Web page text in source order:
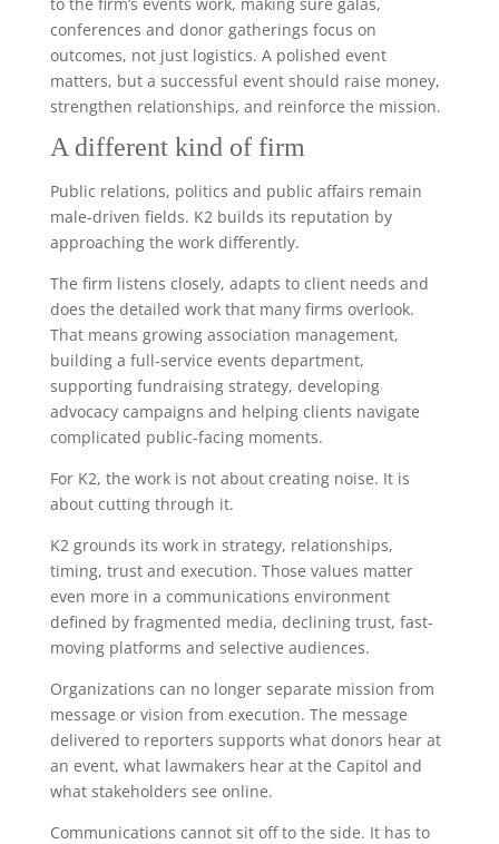
conferences and donor gatherings focus on
outcomes, not just logistics. A polished event
matters, but a successful event should raise money,
strengthen relationships, and reinforce the mission.
A different kind of firm
Public relations, politics and public affairs remain
male-driven fields. K2 builds its reputation by
approaching the work differently.
The firm listens closely, adapts to client needs and
does the detailed work that many firms overlook.
That means growing association management,
building a full-service events department,
supporting fundraising strategy, developing
advocacy campaigns and helping clients navigate
complicated public-facing moments.
For K2, the work is not about creating noise. It is
about cutting through it.
K2 grounds its work in strategy, relationships,
timing, trust and execution. Those values matter
even more in a communications environment
defined by fragmented media, declining trust, fast-
moving platforms and selective audiences.
Organizations can no longer separate mission from
message or vision from execution. The message
delivered to reporters supports what donors hear at
an event, what lawmakers hear at the Capitol and
what stakeholders see online.
Communications cannot sit off to the side. It has to